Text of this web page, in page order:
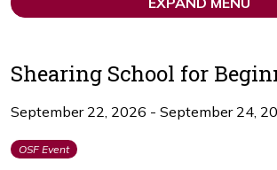
Shearing School for
September 22, 2026 - September 24,
OSF Event